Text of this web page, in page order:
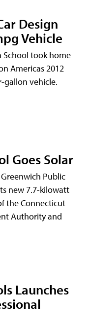
Design
Vehicle
School took home
Americas 2012
gallon vehicle.
Goes Solar
Public
new 7.7-kilowatt
the Connecticut
Authority and
Launches